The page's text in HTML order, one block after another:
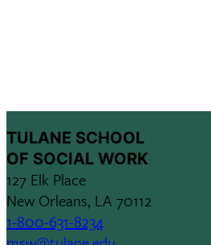
TULANE SCHOOL
OF SOCIAL WORK
127 Elk Place
New Orleans, LA 70112
1-800-631-8234